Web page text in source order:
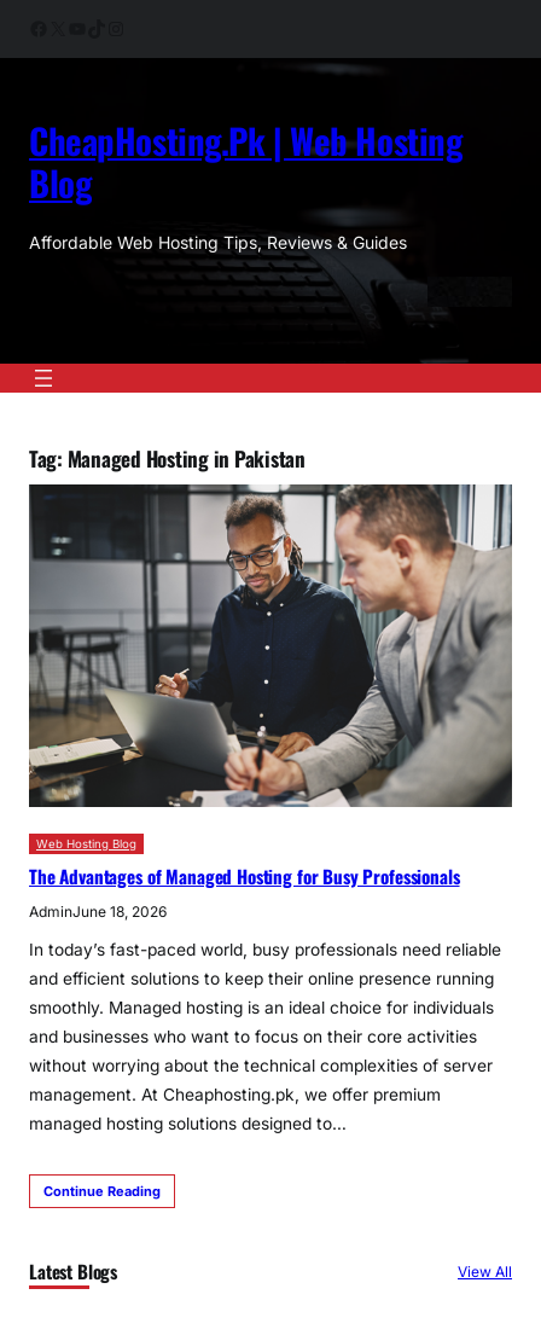
CheapHosting.Pk | Web Hosting
Blog
Affordable Web Hosting Tips, Reviews & Guides
Tag: Managed Hosting in Pakistan
Web Hosting Blog
The Advantages of Managed Hosting for Busy Professionals
AdminJune 18, 2026
In today’s fast-paced world, busy professionals need reliable
and efficient solutions to keep their online presence running
smoothly. Managed hosting is an ideal choice for individuals
and businesses who want to focus on their core activities
without worrying about the technical complexities of server
management. At Cheaphosting.pk, we offer premium
managed hosting solutions designed to…
Continue Reading
Latest Blogs View All